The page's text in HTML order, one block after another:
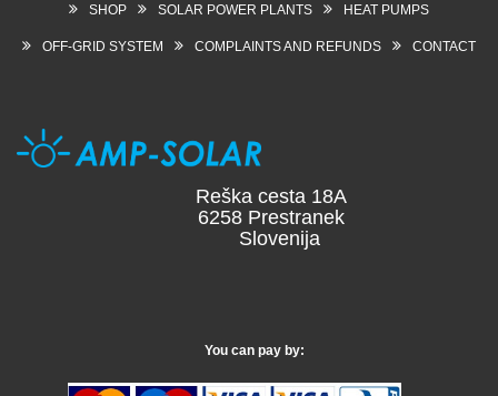
SHOP SOLAR POWER PLANTS HEAT PUMPS
OFF-GRID SYSTEM COMPLAINTS AND REFUNDS CONTACT
Reška cesta 18A
6258 Prestranek
Slovenija
You can pay by: